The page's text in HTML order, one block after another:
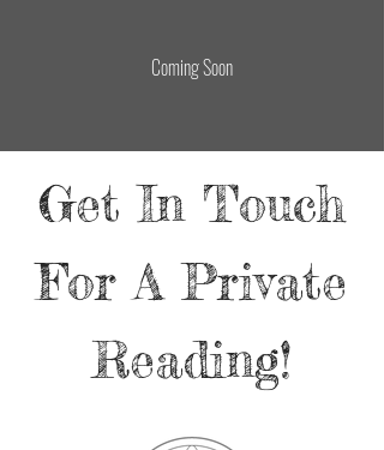
Coming Soon
Get In Touch
For A Private
Reading!